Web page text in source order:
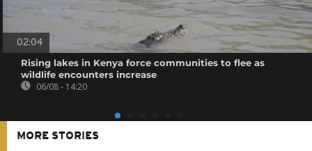
02:04
Rising lakes in Kenya force communities to flee as
wildlife encounters increase
06/08 - 14:20
MORE STORIES